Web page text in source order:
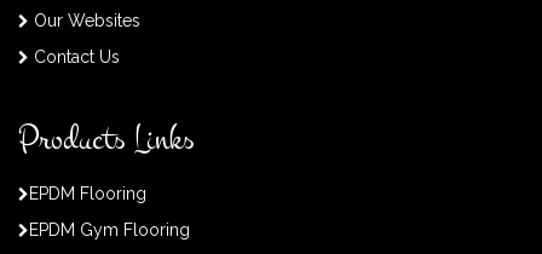
Our Websites
Contact Us
Products Links
EPDM Flooring
EPDM Gym Flooring